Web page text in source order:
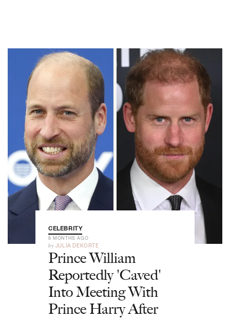
CELEBRITY
8 MONTHS AGO
by JULIA DEKORTE
Prince William
Reportedly 'Caved'
Into Meeting With
Prince Harry After